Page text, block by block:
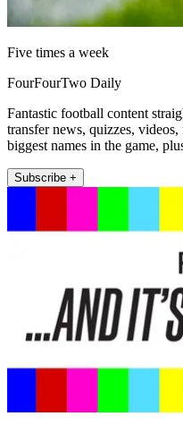
Five times a week
FourFourTwo Daily
Fantastic football content
transfer news, quizzes,
biggest names in the game,
Subscribe +